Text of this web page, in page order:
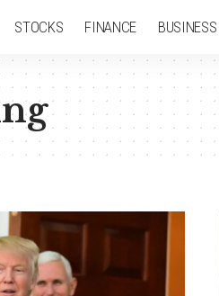
STOCKS FINANCE BUSINESS